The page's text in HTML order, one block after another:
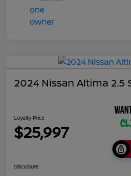
2024 Nissan Altima 2.5
Loyalty Price
$25,997
Disclosure